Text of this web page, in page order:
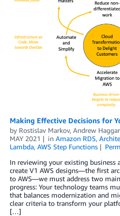
Making Effective Decisions for
by Rostislav Markov, Andrew
MAY 2021
in Amazon RDS,
Lambda, AWS Step Functions
In reviewing your existing
create V1 AWS designs—the first
to AWS—we must address two
progress: Your technology teams
that balances modernization and
clear criteria to transform your
[…]